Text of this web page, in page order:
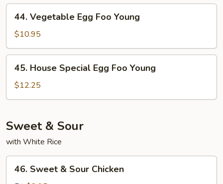
Young
Vegetable
Egg
Foo
Young
44. Vegetable Egg Foo Young
$10.95
House
Special
Egg
Young
45. House Special Egg Foo Young
$12.25
Sweet & Sour
with White Rice
Sweet
46. Sweet & Sour Chicken